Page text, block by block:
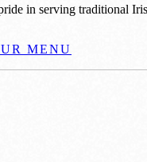
in serving traditional
MENU